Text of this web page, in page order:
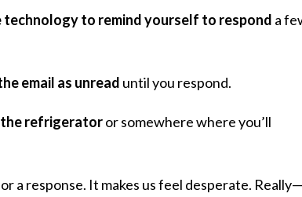
technology to remind yourself to respond a
email as unread until you respond.
refrigeratoror somewhere where you’ll
a response. It makes us feel desperate.